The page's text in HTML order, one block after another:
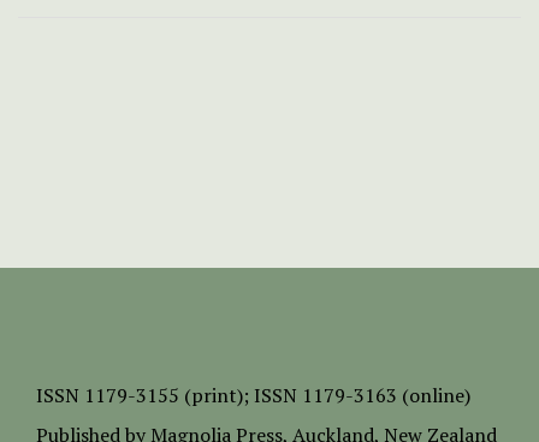
ISSN 1179-3155 (print); ISSN 1179-3163 (online)
Published by Magnolia Press, Auckland, New Zealand